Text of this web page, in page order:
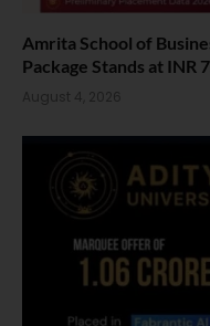
Amrita School of
Package Stands at INR
August 4, 2026